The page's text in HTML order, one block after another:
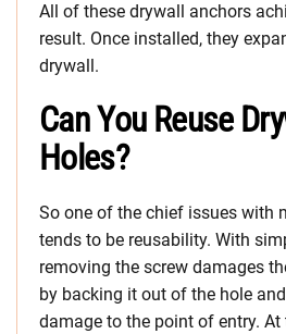
All of these drywall anchors
result. Once installed, they
drywall.
Can You Reuse
Holes?
So one of the chief issues with
tends to be reusability. With
removing the screw damages
by backing it out of the hole
damage to the point of entry.